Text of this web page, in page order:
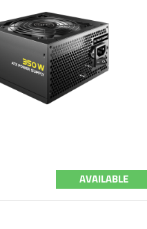
AVAILABLE